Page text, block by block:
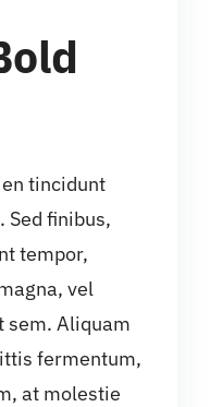
tincidunt
finibus,
tempor,
vel
sem. Aliquam
fermentum,
at molestie